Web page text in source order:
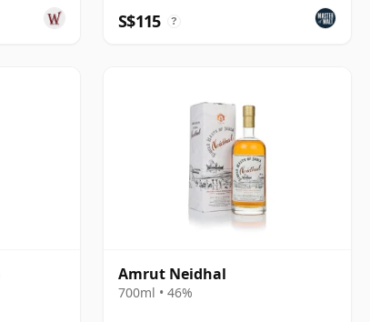
S$115 ?
Amrut Neidhal
700ml • 46%